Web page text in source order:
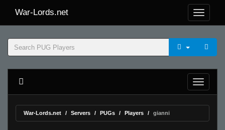
War-Lords.net
War-Lords.net Servers PUGs Players gianni